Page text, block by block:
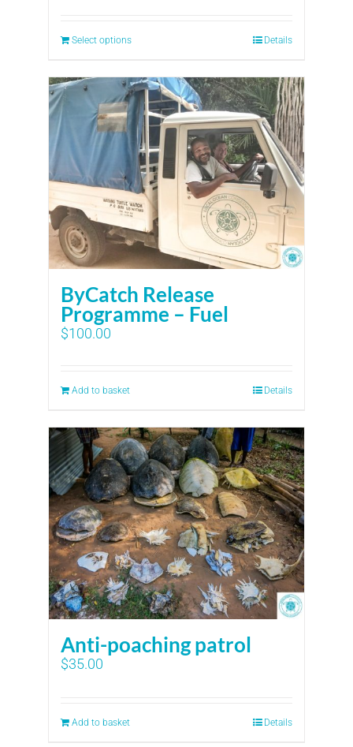
Select options Details
ByCatch Release
Programme – Fuel
$100.00
Add to basket Details
Anti-poaching patrol
$35.00
Add to basket Details